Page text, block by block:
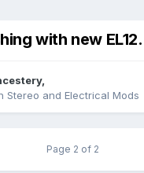
with new EL12.
,
Stereo and Electrical Mods
Page 2 of 2